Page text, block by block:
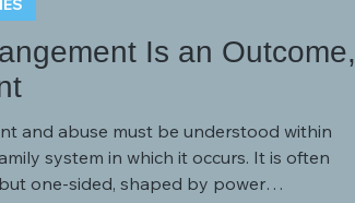
Is an Outcome,
and abuse must be understood within
system in which it occurs. It is often
one-sided, shaped by power